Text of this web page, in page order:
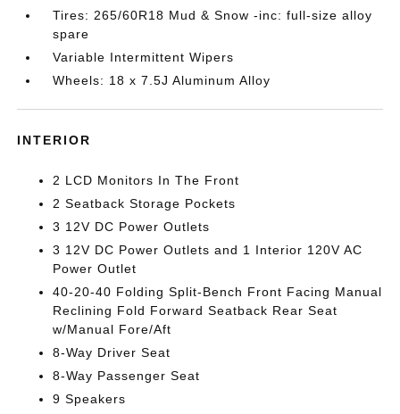
Tires: 265/60R18 Mud & Snow -inc: full-size alloy
spare
Variable Intermittent Wipers
Wheels: 18 x 7.5J Aluminum Alloy
INTERIOR
2 LCD Monitors In The Front
2 Seatback Storage Pockets
3 12V DC Power Outlets
3 12V DC Power Outlets and 1 Interior 120V AC
Power Outlet
40-20-40 Folding Split-Bench Front Facing Manual
Reclining Fold Forward Seatback Rear Seat
w/Manual Fore/Aft
8-Way Driver Seat
8-Way Passenger Seat
9 Speakers